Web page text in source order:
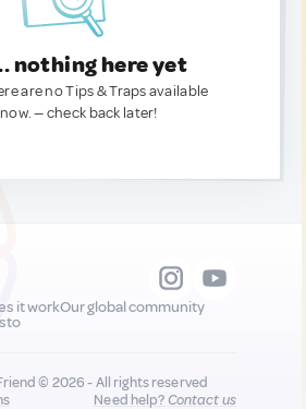
nothing here yet
are no Tips & Traps available
— check back later!
it workOur global community
© 2026 - All rights reserved
Need help?Contact us